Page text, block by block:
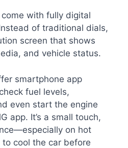
with fully digital
of traditional dials,
screen that shows
and vehicle status.
smartphone app
fuel levels,
even start the engine
app. It’s a small touch,
on hot
cool the car before